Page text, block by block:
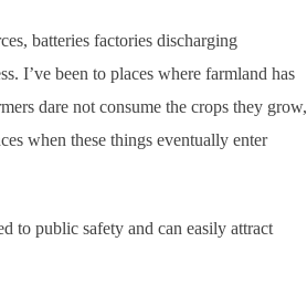
batteries factories discharging
I’ve been to places where farmland has
dare not consume the crops they grow,
when these things eventually enter
to public safety and can easily attract